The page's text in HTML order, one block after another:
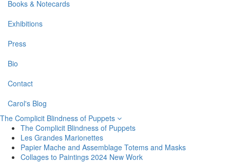
Books & Notecards
Exhibitions
Press
Bio
Contact
Carol's Blog
The Complicit Blindness of Puppets
The Complicit Blindness of Puppets
Les Grandes Marionettes
Papier Mache and Assemblage Totems and Masks
Collages to Paintings 2024 New Work